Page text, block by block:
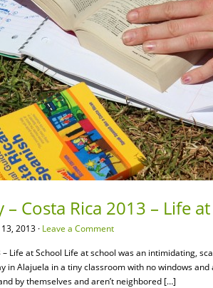
Costa Rica 2013 – Life
2013 · Leave a Comment
Life at School Life at school was an intimidating,
in Alajuela in a tiny classroom with no windows and
by themselves and aren’t neighbored […]